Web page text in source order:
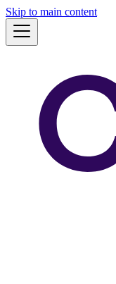
Skip to main content